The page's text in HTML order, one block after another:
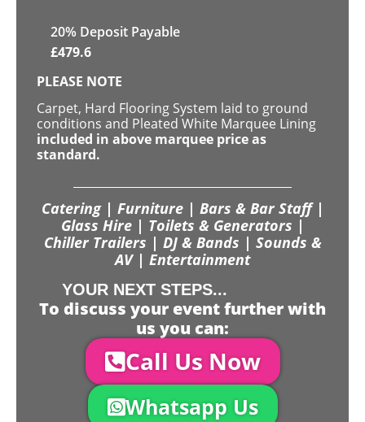
20% Deposit Payable
£479.6
PLEASE NOTE
Carpet, Hard Flooring System laid to ground
conditions and Pleated White Marquee Lining
included in above marquee price as
standard.
Catering | Furniture | Bars & Bar Staff |
Glass Hire | Toilets & Generators |
Chiller Trailers | DJ & Bands | Sounds &
AV | Entertainment
YOUR NEXT STEPS...
To discuss your event further with
us you can:
Call Us Now
Whatsapp Us